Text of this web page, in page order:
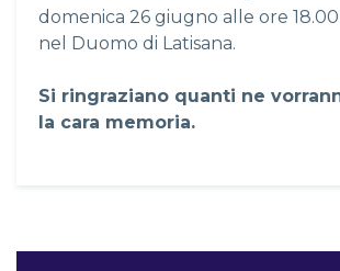
domenica 26 giugno alle ore 18.00
nel Duomo di Latisana.
Si ringraziano quanti ne
la cara memoria.